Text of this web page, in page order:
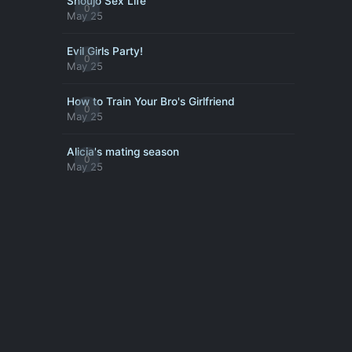
0
May 25
0
Evil Girls Party!
May 25
0
How to Train Your Bro's Girlfriend
May 25
0
Alicia's mating season
May 25